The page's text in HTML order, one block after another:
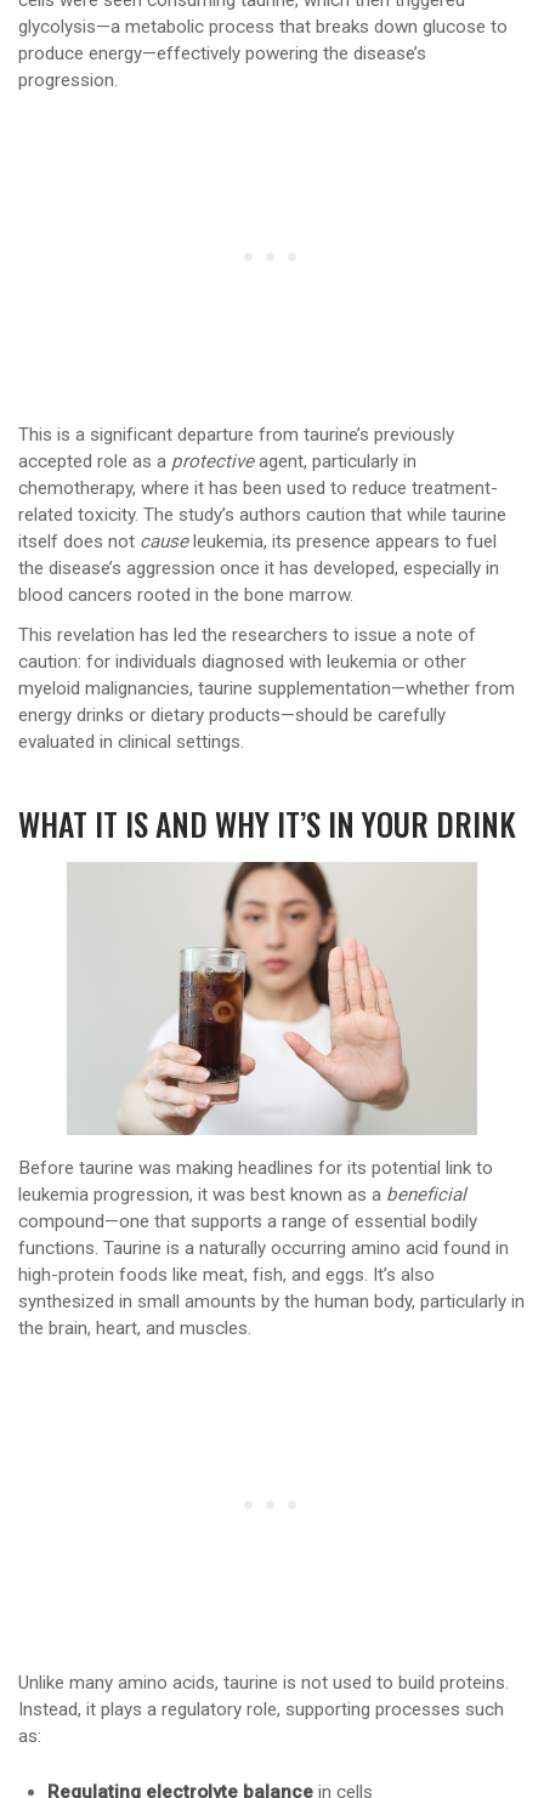
glycolysis—a metabolic process that breaks down glucose to
produce energy—effectively powering the disease’s
progression.
This is a significant departure from taurine’s previously
accepted role as a protectiveagent, particularly in
chemotherapy, where it has been used to reduce treatment-
related toxicity. The study’s authors caution that while taurine
itself does not causeleukemia, its presence appears to fuel
the disease’s aggression once it has developed, especially in
blood cancers rooted in the bone marrow.
This revelation has led the researchers to issue a note of
caution: for individuals diagnosed with leukemia or other
myeloid malignancies, taurine supplementation—whether from
energy drinks or dietary products—should be carefully
evaluated in clinical settings.
WHAT IT IS AND WHY IT’S IN YOUR DRINK
Before taurine was making headlines for its potential link to
leukemia progression, it was best known as a beneficial
compound—one that supports a range of essential bodily
functions. Taurine is a naturally occurring amino acid found in
high-protein foods like meat, fish, and eggs. It’s also
synthesized in small amounts by the human body, particularly in
the brain, heart, and muscles.
Unlike many amino acids, taurine is not used to build proteins.
Instead, it plays a regulatory role, supporting processes such
as:
Regulating electrolyte balance in cells